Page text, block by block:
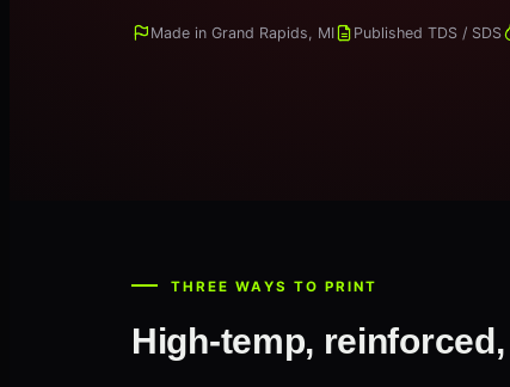
Made in Grand Rapids, MI Published TDS / SDS
THREE WAYS TO PRINT
High-temp,